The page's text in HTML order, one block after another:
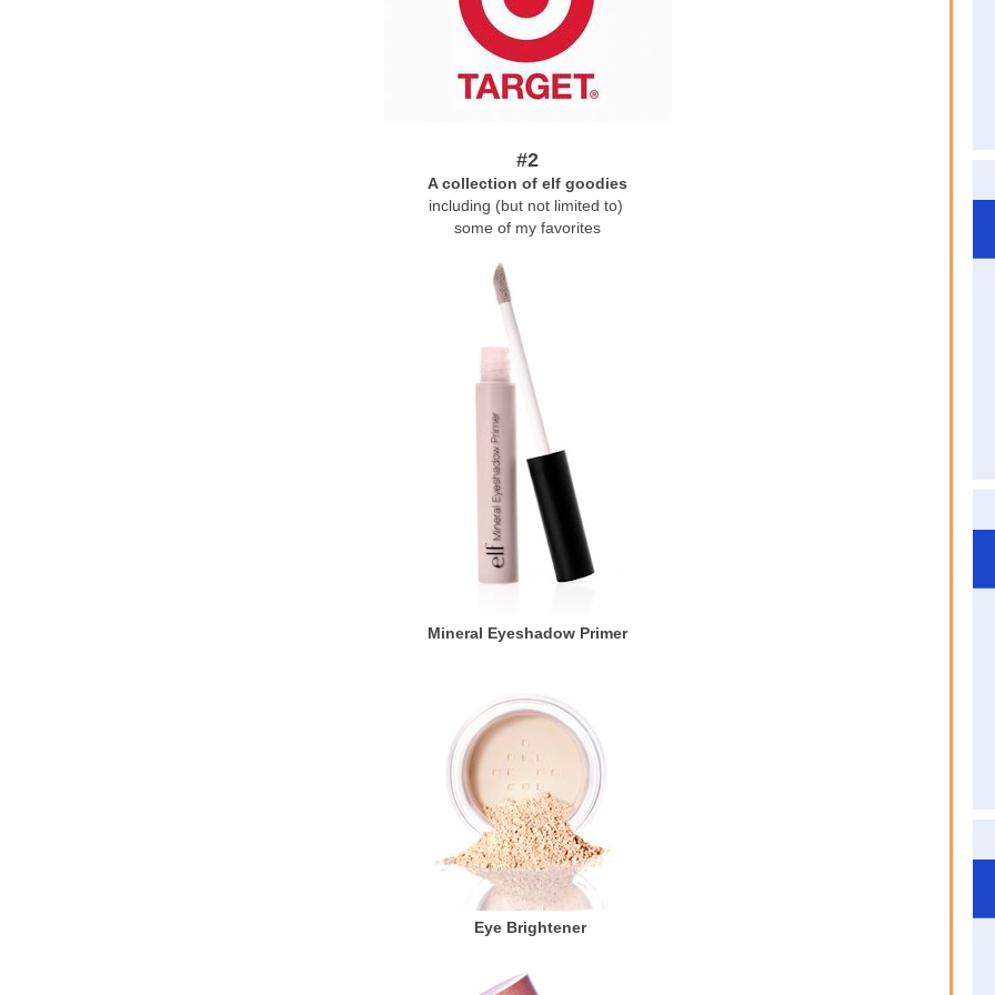
#2
A collection of elf goodies
including (but not limited to)
some of my favorites
Mineral Eyeshadow Primer
Eye Brightener